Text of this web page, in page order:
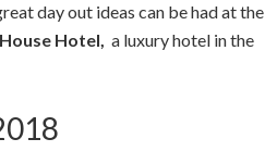
day out ideas can be had at the
Hotel, a luxury hotel in the